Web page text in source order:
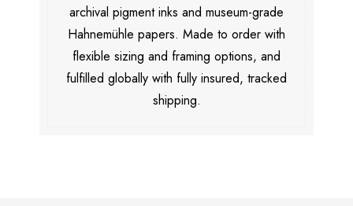
archival pigment inks and museum-grade
Hahnemühle papers. Made to order with
flexible sizing and framing options, and
fulfilled globally with fully insured, tracked
shipping.